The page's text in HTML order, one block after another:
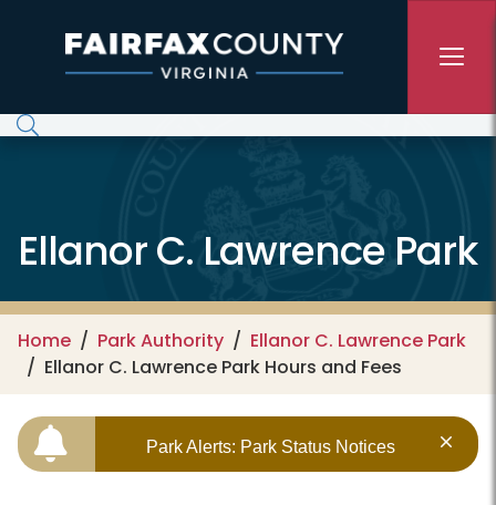
Ellanor C. Lawrence Park
Home Park Authority
Ellanor C. Lawrence Park
Ellanor C. Lawrence Park Hours and Fees
Park Alerts: Park Status Notices